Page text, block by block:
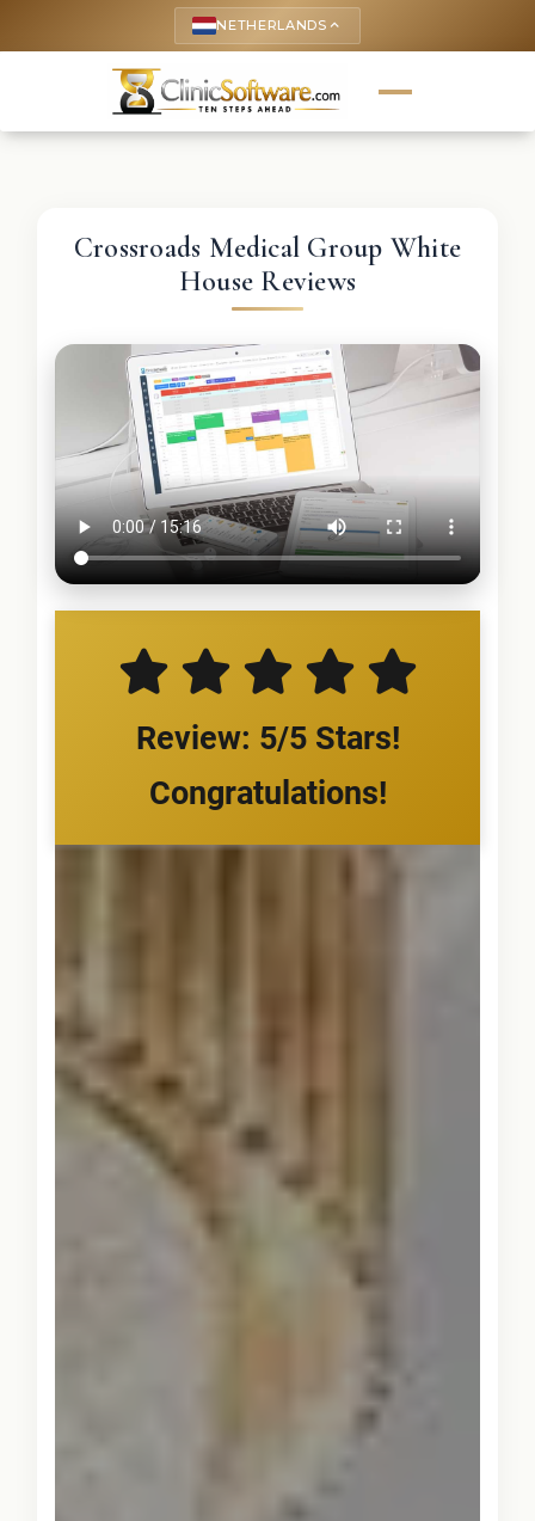
NETHERLANDS keyboard_arrow_up
Crossroads Medical Group White
House Reviews
Review: 5/5 Stars!
Congratulations!